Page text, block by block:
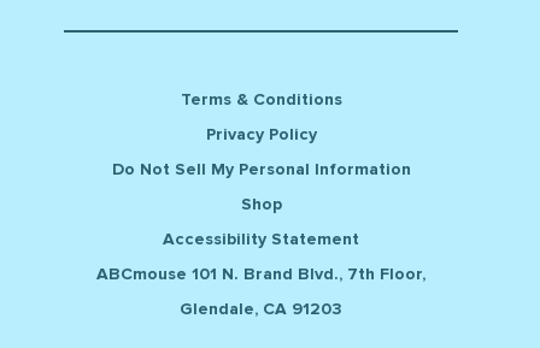
Terms & Conditions
Privacy Policy
Do Not Sell My Personal Information
Shop
Accessibility Statement
ABCmouse 101 N. Brand Blvd., 7th Floor,
Glendale, CA 91203